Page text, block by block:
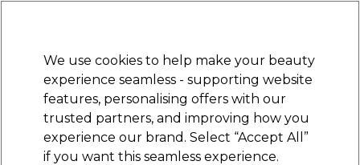
Sign in
Electricals Nails Beauty Equipment
Platinum Award
rated EXCEPTIONAL
We use cookies to help make your beauty
experience seamless - supporting website
features, personalising offers with our
trusted partners, and improving how you
experience our brand. Select “Accept All”
if you want this seamless experience.